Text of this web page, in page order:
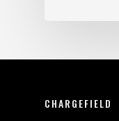
CHARGEFIELD